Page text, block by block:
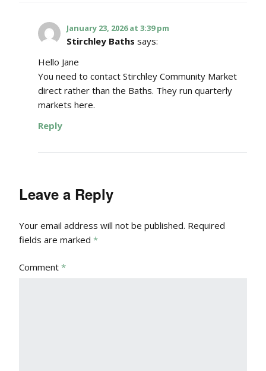
January 23, 2026 at 3:39 pm
Stirchley Baths says:
Hello Jane
You need to contact Stirchley Community Market
direct rather than the Baths. They run quarterly
markets here.
Reply
Leave a Reply
Your email address will not be published. Required
fields are marked *
Comment *